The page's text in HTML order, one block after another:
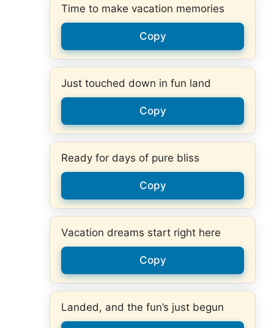
Time to make vacation memories
Copy
Just touched down in fun land
Copy
Ready for days of pure bliss
Copy
Vacation dreams start right here
Copy
Landed, and the fun’s just begun